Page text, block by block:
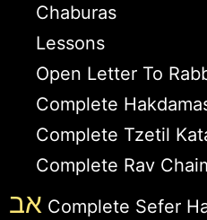
Chaburas
Lessons
Open Letter To
Complete
Complete Tzetil
Complete Rav
אב Complete Sefer